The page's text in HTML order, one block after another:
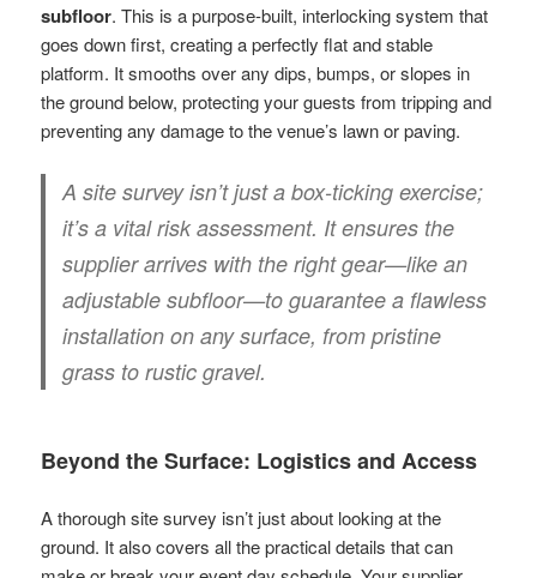
subfloor. This is a purpose-built, interlocking system that
goes down first, creating a perfectly flat and stable
platform. It smooths over any dips, bumps, or slopes in
the ground below, protecting your guests from tripping and
preventing any damage to the venue’s lawn or paving.
A site survey isn’t just a box-ticking exercise;
it’s a vital risk assessment. It ensures the
supplier arrives with the right gear—like an
adjustable subfloor—to guarantee a flawless
installation on any surface, from pristine
grass to rustic gravel.
Beyond the Surface: Logistics and Access
A thorough site survey isn’t just about looking at the
ground. It also covers all the practical details that can